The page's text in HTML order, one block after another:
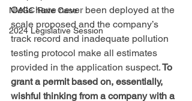
NMGC Rate Case
2024 Legislative Session
Cells have never been deployed at the
scale proposed and the company’s
track record and inadequate pollution
testing protocol make all estimates
provided in the application suspect. To
grant a permit based on, essentially,
wishful thinking from a company with a